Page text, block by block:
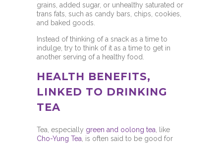
grains, added sugar, or unhealthy saturated or
trans fats, such as candy bars, chips, cookies,
and baked goods.
Instead of thinking of a snack as a time to
indulge, try to think of it as a time to get in
another serving of a healthy food.
HEALTH BENEFITS,
LINKED TO DRINKING
TEA
Tea, especially green and oolong tea , like
Cho-Yung Tea , is often said to be good for